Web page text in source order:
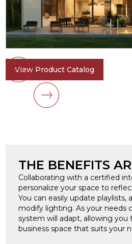
View Product Catalog
THE BENEFITS
Collaborating with a certified
personalize your space to
You can easily update playlists,
modify lighting. As your needs
system will adapt, allowing you
business space that suits your